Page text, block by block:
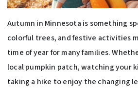
Autumn in Minnesota is something
colorful trees, and festive activities
time of year for many families.
local pumpkin patch, watching your
taking a hike to enjoy the changing